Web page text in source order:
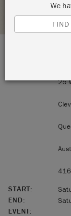
STOCKIST
25
START:
END:
EVENT:
We
FIND